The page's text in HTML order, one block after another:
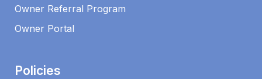
Owner Referral Program
Owner Portal
Policies